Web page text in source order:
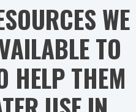
WE
TO
HELP THEM